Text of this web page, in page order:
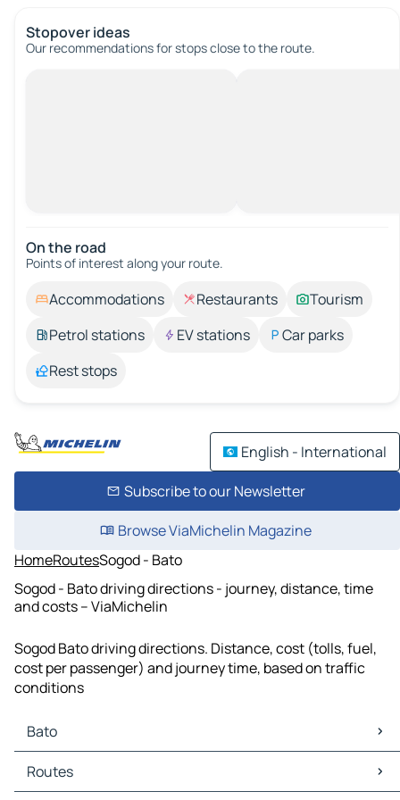
Stopover ideas
Our recommendations for stops close to the route.
On the road
Points of interest along your route.
Accommodations Restaurants
Tourism
Petrol stations
EV stations
Car parks
Rest stops
English - International
Subscribe to our Newsletter
Browse ViaMichelin Magazine
HomeRoutesSogod - Bato
Sogod - Bato driving directions - journey, distance, time
and costs – ViaMichelin
Sogod Bato driving directions. Distance, cost (tolls, fuel,
cost per passenger) and journey time, based on traffic
conditions
Bato
Bato Maps
Bato Traffic
Routes